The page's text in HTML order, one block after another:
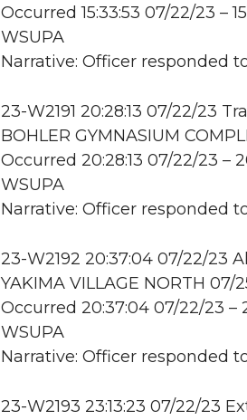
Occurred 15:33:53 07/22/23 –
WSUPA
Narrative: Officer responded
23-W2191 20:28:13 07/22/23
BOHLER GYMNASIUM
Occurred 20:28:13 07/22/23 –
WSUPA
Narrative: Officer responded
23-W2192 20:37:04 07/22/23
YAKIMA VILLAGE NORTH 07/
Occurred 20:37:04 07/22/23 –
WSUPA
Narrative: Officer responded
23-W2193 23:13:23 07/22/23